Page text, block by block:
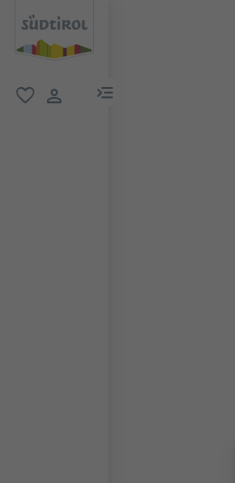
menu link